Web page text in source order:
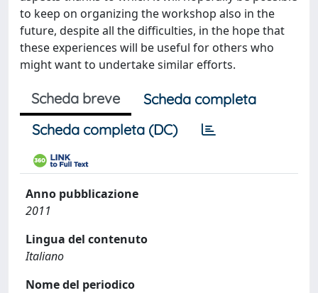
to keep on organizing the workshop also in the
future, despite all the difficulties, in the hope that
these experiences will be useful for others who
might want to undertake similar efforts.
Scheda breve
Scheda completa
Scheda completa (DC)
Anno pubblicazione
2011
Lingua del contenuto
Italiano
Nome del periodico